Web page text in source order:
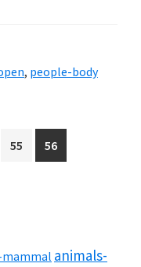
, people-body
Page
55 Page
56
animals-